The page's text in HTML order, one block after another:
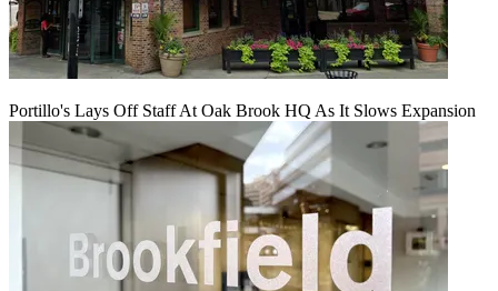
Portillo's Lays Off Staff At Oak Brook HQ As It Slows Expansion